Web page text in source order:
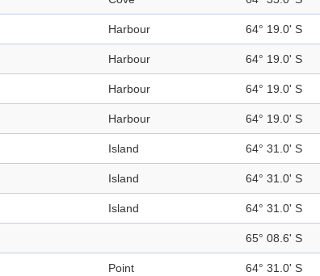
Harbour 64° 19.0' S
Harbour 64° 19.0' S
Harbour 64° 19.0' S
Harbour 64° 19.0' S
Island 64° 31.0' S
Island 64° 31.0' S
Island 64° 31.0' S
65° 08.6' S
Point 64° 31.0' S